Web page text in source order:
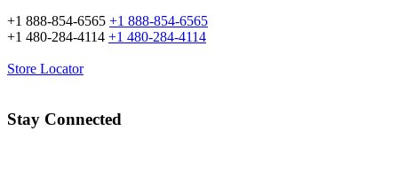
+1 888-854-6565 +1 888-854-6565
+1 480-284-4114 +1 480-284-4114
Store Locator
Stay Connected